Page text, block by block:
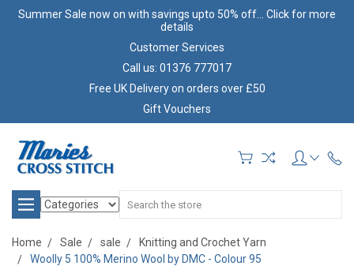
Summer Sale now on with savings upto 50% off... Click for more
details
Customer Services
Call us: 01376 777017
Free UK Delivery on orders over £50
Gift Vouchers
Search
Home Sale sale
Knitting and Crochet Yarn
Woolly 5 100% Merino Wool by DMC - Colour 95